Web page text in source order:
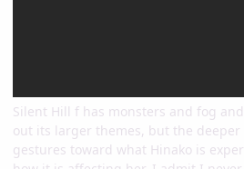
Silent Hill f has monsters and fog
out its larger themes, but the
gestures toward what Hinako is